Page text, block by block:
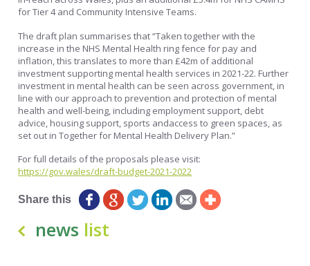
for Tier 4 and Community Intensive Teams.
The draft plan summarises that “Taken together with the
increase in the NHS Mental Health ring fence for pay and
inflation, this translates to more than £42m of additional
investment supporting mental health services in 2021-22. Further
investment in mental health can be seen across government, in
line with our approach to prevention and protection of mental
health and well-being, including employment support, debt
advice, housing support, sports andaccess to green spaces, as
set out in Together for Mental Health Delivery Plan.”
For full details of the proposals please visit:
https://gov.wales/draft-budget-2021-2022
Share this
news list